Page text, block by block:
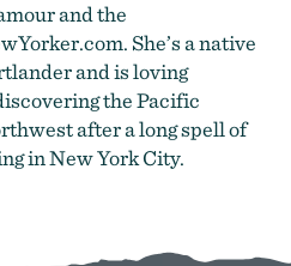
and the
She’s a native
and is loving
the Pacific
after a long spell of
in New York City.